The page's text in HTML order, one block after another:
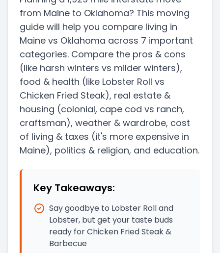
from Maine to Oklahoma? This moving
guide will help you compare living in
Maine vs Oklahoma across 7 important
categories. Compare the pros & cons
(like harsh winters vs milder winters),
food & health (like Lobster Roll vs
Chicken Fried Steak), real estate &
housing (colonial, cape cod vs ranch,
craftsman), weather & wardrobe, cost
of living & taxes (it's more expensive in
Maine), politics & religion, and education.
Key Takeaways:
Say goodbye to Lobster Roll and
Lobster, but get your taste buds
ready for Chicken Fried Steak &
Barbecue